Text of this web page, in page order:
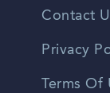
Contact
Privacy
Terms Of